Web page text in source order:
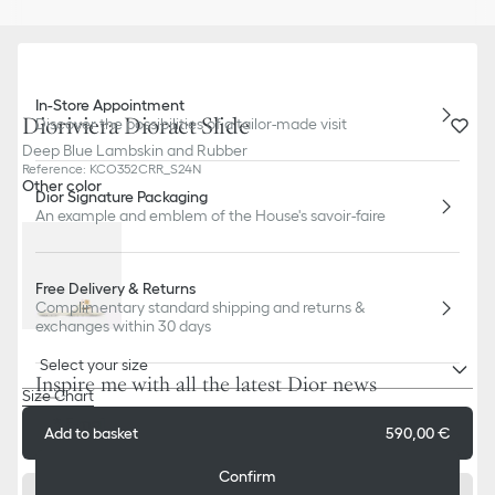
Dioriviera Dioract Slide
Deep Blue Lambskin and Rubber
Reference: KCO352CRR_S24N
Other color
Select your size
Size Chart
Add to basket 590,00 €
In-Store Appointment
Discover the possibilities of a tailor-made visit
Dior Signature Packaging
An example and emblem of the House's savoir-faire
Free Delivery & Returns
Complimentary standard shipping and returns &
exchanges within 30 days
Inspire me with all the latest Dior news
Confirm